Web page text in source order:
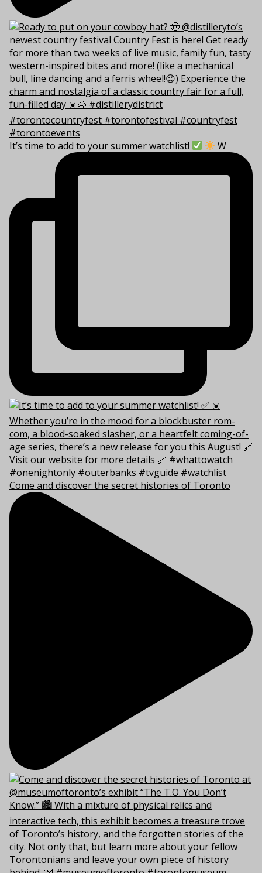
It’s time to add to your summer watchlist! W
Come and discover the secret histories of Toronto